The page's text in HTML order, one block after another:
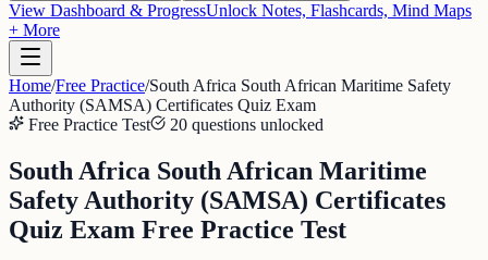
View Dashboard & ProgressUnlock Notes, Flashcards, Mind Maps
+ More
Home/Free Practice/South Africa South African Maritime Safety
Authority (SAMSA) Certificates Quiz Exam
Free Practice Test
20 questions unlocked
South Africa South African Maritime
Safety Authority (SAMSA) Certificates
Quiz Exam Free Practice Test